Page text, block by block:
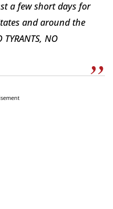
a few short days for
and around the
NO